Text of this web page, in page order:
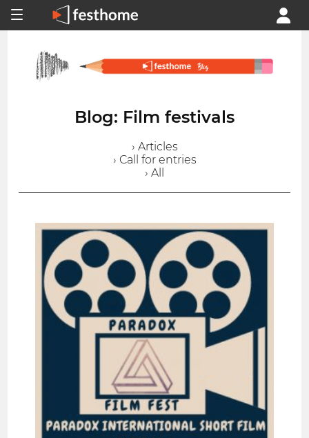
Blog: Film festivals
› Articles
› Call for entries
› All